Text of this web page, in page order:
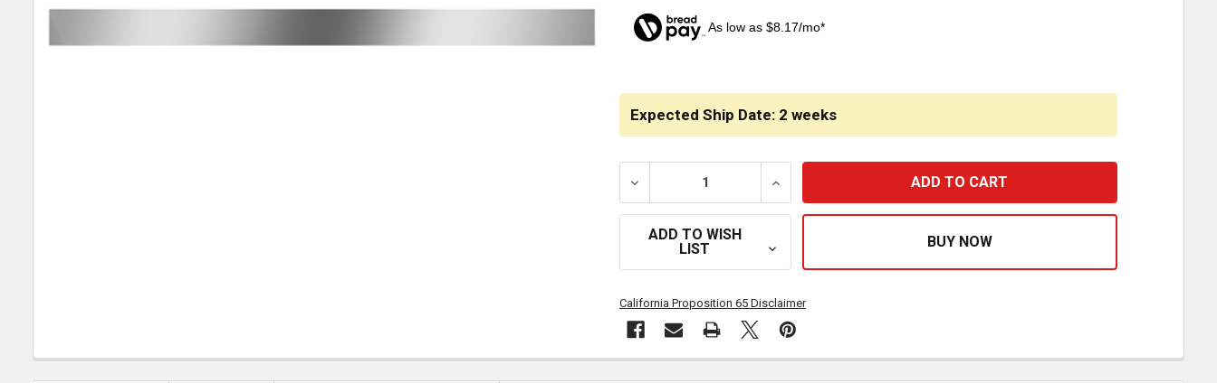
As low as $8.17/mo*
Expected Ship Date: 2 weeks
DECREASE QUANTITY OF 44 INCH STAINLESS STEEL BLANK CAB PANELS W/ BLOCK
INCREASE QUANTITY OF 44 INCH STAINLESS STEEL BLANK CAB
ADD TO WISH
LIST
California Proposition 65 Disclaimer